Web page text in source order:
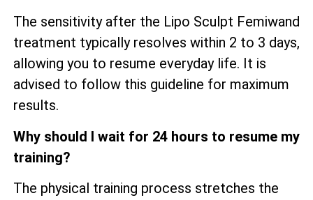
The sensitivity after the Lipo Sculpt Femiwand
treatment typically resolves within 2 to 3 days,
allowing you to resume everyday life. It is
advised to follow this guideline for maximum
results.
Why should I wait for 24 hours to resume my
training?
The physical training process stretches the